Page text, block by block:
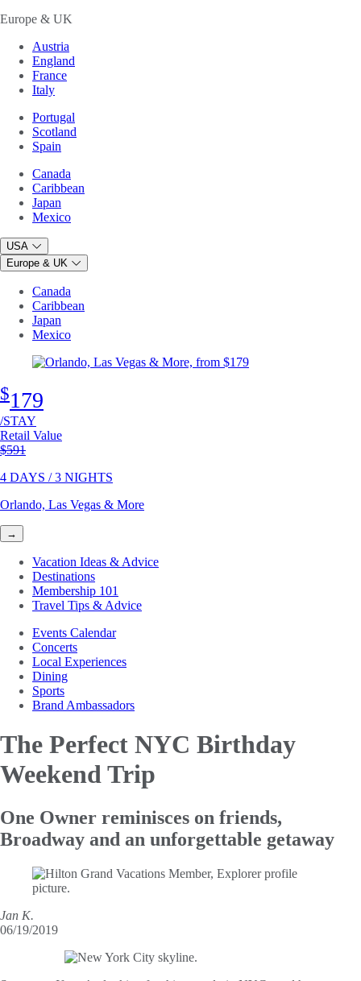
Europe & UK
Austria
England
France
Italy
Portugal
Scotland
Spain
Canada
Caribbean
Japan
Mexico
USA
Europe & UK
Canada
Caribbean
Japan
Mexico
$179
/STAY
Retail Value
Original price
$591
4 DAYS / 3 NIGHTS
Orlando, Las Vegas & More
→
Vacation Ideas & Advice
Destinations
Membership 101
Travel Tips & Advice
Events Calendar
Concerts
Local Experiences
Dining
Sports
Brand Ambassadors
The Perfect NYC Birthday
Weekend Trip
One Owner reminisces on friends,
Broadway and an unforgettable getaway
Jan K.
06/19/2019